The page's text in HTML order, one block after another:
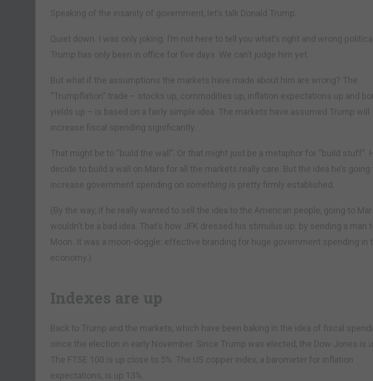
Speaking of the insanity of government, let’s talk Donald Trump.
Quiet down. I was only joking. I’m not here to tell you what’s right and wrong
Trump has only been in office for five days. We can’t judge him yet.
But what if the assumptions the markets have made about him are wrong? The
“Trumpflation” trade – stocks up, commodities up, inflation expectations up and
yields up – is based on a fairly simple idea. The markets have assumed Trump will
increase fiscal spending significantly.
That might be to “build the wall”. Or that might just be a metaphor for “build stuff”.
decide to build a wall on Mars for all the markets really care. But the idea he’s going
increase government spending on something is pretty firmly established.
(By the way, if he really wanted to sell the idea to the American people, going to
wouldn’t be a bad idea. That’s how JFK dressed his stimulus up: by sending a man
Moon. It was a moon-doggle: effective branding for huge government spending in
economy.)
Indexes are up
Back to Trump and the markets, which have been baking in the idea of fiscal
since the election in early November. Since Trump was elected, the Dow Jones is
The FTSE 100 is up close to 5%. The US copper index, a barometer for inflation
expectations, is up 13%.